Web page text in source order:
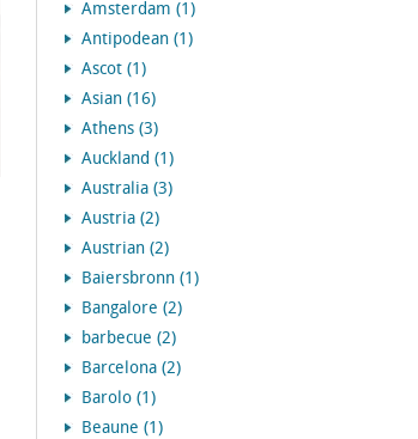
Amsterdam (1)
Antipodean (1)
Ascot (1)
Asian (16)
Athens (3)
Auckland (1)
Australia (3)
Austria (2)
Austrian (2)
Baiersbronn (1)
Bangalore (2)
barbecue (2)
Barcelona (2)
Barolo (1)
Beaune (1)